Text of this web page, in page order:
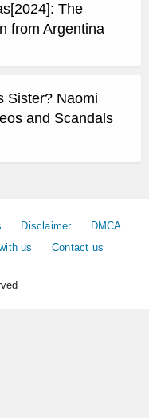
The
from Argentina
Sister? Naomi
and Scandals
Disclaimer
DMCA
us Contact us